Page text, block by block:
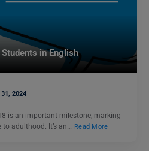
in English
2024
is an important milestone, marking
adulthood. It’s an… Read More